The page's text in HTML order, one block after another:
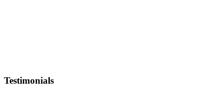
Testimonials